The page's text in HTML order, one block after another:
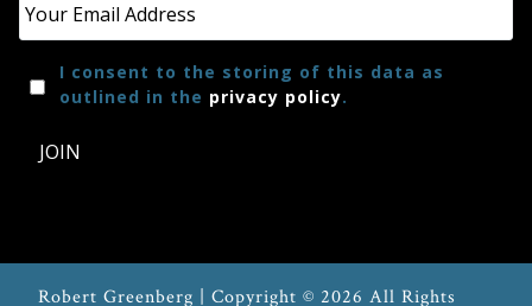
Press
Testimonials
I consent to the storing of this data as
outlined in the privacy policy.
JOIN
Robert Greenberg | Copyright © 2026 All Rights